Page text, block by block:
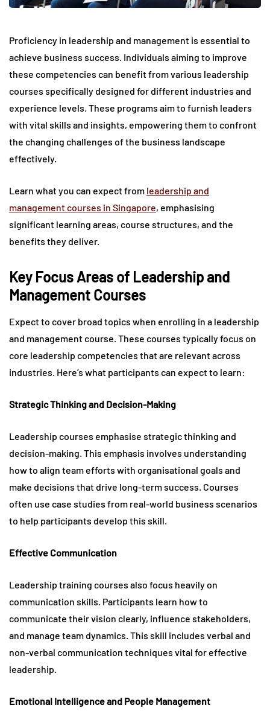
Proficiency in leadership and management is essential to
achieve business success. Individuals aiming to improve
these competencies can benefit from various leadership
courses specifically designed for different industries and
experience levels. These programs aim to furnish leaders
with vital skills and insights, empowering them to confront
the changing challenges of the business landscape
effectively.
Learn what you can expect from leadership and
management courses in Singapore, emphasising
significant learning areas, course structures, and the
benefits they deliver.
Key Focus Areas of Leadership and
Management Courses
Expect to cover broad topics when enrolling in a leadership
and management course. These courses typically focus on
core leadership competencies that are relevant across
industries. Here’s what participants can expect to learn:
Strategic Thinking and Decision-Making
Leadership courses emphasise strategic thinking and
decision-making. This emphasis involves understanding
how to align team efforts with organisational goals and
make decisions that drive long-term success. Courses
often use case studies from real-world business scenarios
to help participants develop this skill.
Effective Communication
Leadership training courses also focus heavily on
communication skills. Participants learn how to
communicate their vision clearly, influence stakeholders,
and manage team dynamics. This skill includes verbal and
non-verbal communication techniques vital for effective
leadership.
Emotional Intelligence and People Management